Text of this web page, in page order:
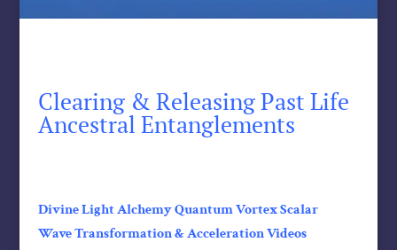
Clearing & Releasing Past Life
Ancestral Entanglements
Divine Light Alchemy Quantum Vortex Scalar
Wave Transformation & Acceleration Videos